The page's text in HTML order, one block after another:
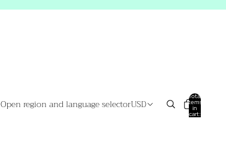
Open region and language selectorUSD
Total
items
in
cart:
0